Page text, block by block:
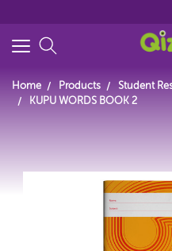
Home Products Student
KUPU WORDS BOOK 2